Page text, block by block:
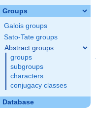
Groups
Galois groups
Sato-Tate groups
Abstract groups
groups
subgroups
characters
conjugacy classes
Database